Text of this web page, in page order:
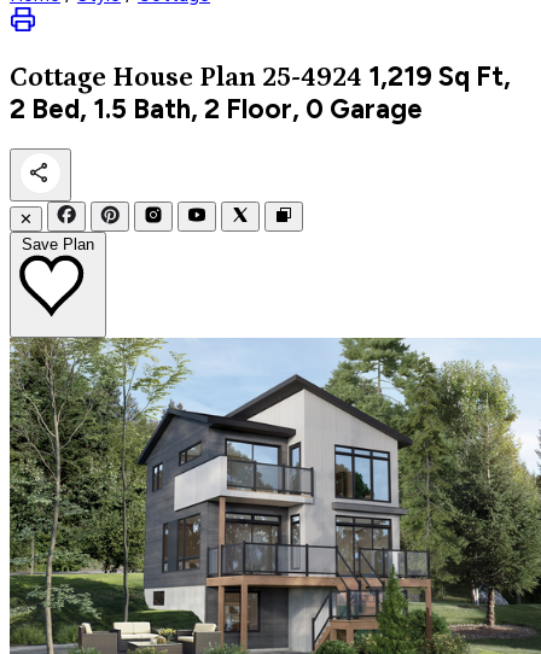
Cottage House Plan 25-4924 1,219 Sq Ft,
2 Bed, 1.5 Bath, 2 Floor, 0 Garage
✕
Save Plan